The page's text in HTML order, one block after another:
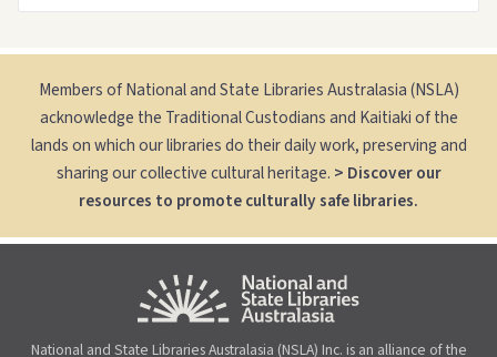
Members of National and State Libraries Australasia (NSLA)
acknowledge the Traditional Custodians and Kaitiaki of the
lands on which our libraries do their daily work, preserving and
sharing our collective cultural heritage. > Discover our
resources to promote culturally safe libraries.
National and State Libraries Australasia (NSLA) Inc. is an alliance of the